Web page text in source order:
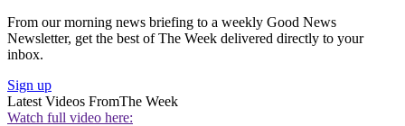
From our morning news briefing to a weekly Good News
Newsletter, get the best of The Week delivered directly to your
inbox.
Sign up
Latest Videos FromThe Week
Watch full video here: